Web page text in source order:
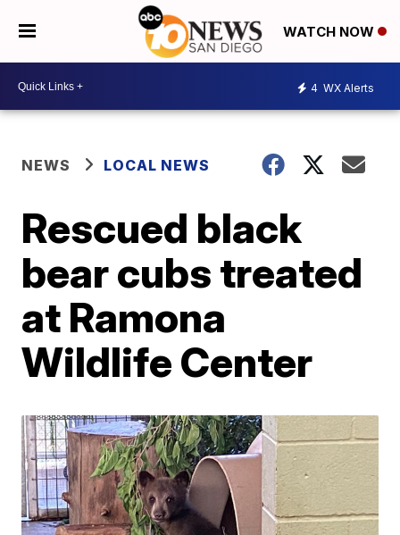
WATCH NOW
4 WX Alerts
NEWS LOCAL NEWS
Rescued black
bear cubs treated
at Ramona
Wildlife Center